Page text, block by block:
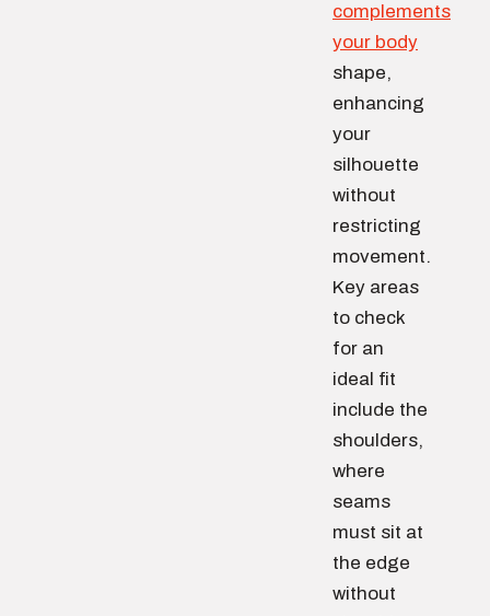
complements
your body
shape,
enhancing
your
silhouette
without
restricting
movement.
Key areas
to check
for an
ideal fit
include the
shoulders,
where
seams
must sit at
the edge
without